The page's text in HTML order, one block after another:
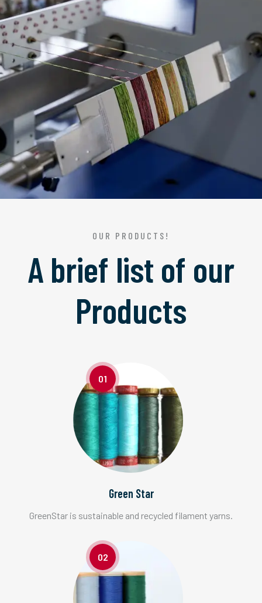
OUR PRODUCTS!
A brief list of our
Products
01
Green Star
GreenStar is sustainable and recycled filament yarns.
02